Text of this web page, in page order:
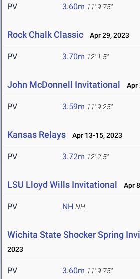
PV 3.60m 11' 9.75"
Rock Chalk Classic Apr 29, 2023
PV 3.70m 12' 1.5"
John McDonnell Invitational Apr
PV 3.59m 11' 9.25"
Kansas Relays Apr 13-15, 2023
PV 3.72m 12' 2.5"
LSU Lloyd Wills Invitational Apr
PV NH NH
Wichita State Shocker Spring
2023
PV 3.60m 11' 9.75"